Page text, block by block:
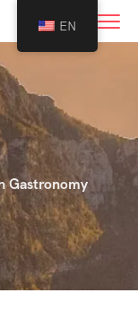
Gastronomy
EN